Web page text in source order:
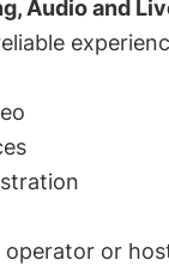
Audio and
or